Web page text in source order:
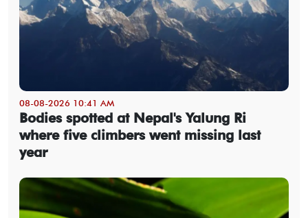
08-08-2026 10:41 AM
Bodies spotted at Nepal's Yalung Ri
where five climbers went missing last
year